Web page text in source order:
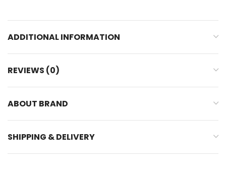
ADDITIONAL INFORMATION
REVIEWS (0)
ABOUT BRAND
SHIPPING & DELIVERY